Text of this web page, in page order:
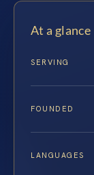
At a glance
SERVING
FOUNDED
LANGUAGES